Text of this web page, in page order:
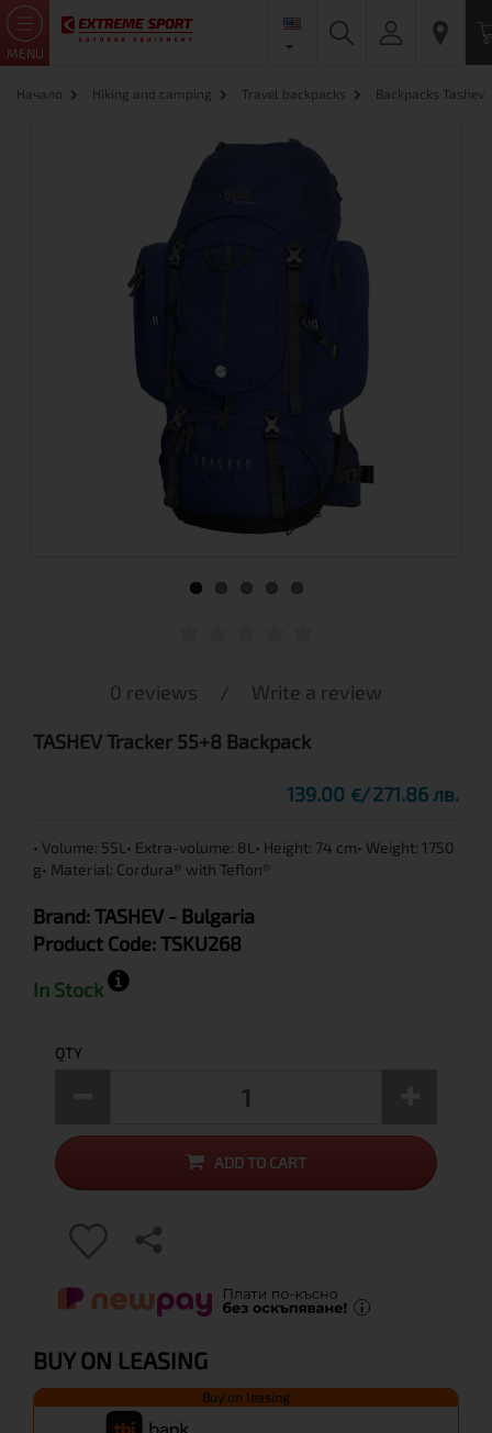
MENU
Начало Hiking and camping Travel backpacks Backpacks Tashev
0 reviews / Write a review
TASHEV Tracker 55+8 Backpack
139.00 € 271.86 лв.
• Volume: 55L• Extra-volume: 8L• Height: 74 cm• Weight: 1750
g• Material: Cordura® with Teflon®
Brand:TASHEV - Bulgaria
Product Code:TSKU268
In Stock
QTY
ADD TO CART
BUY ON LEASING
Buy on leasing